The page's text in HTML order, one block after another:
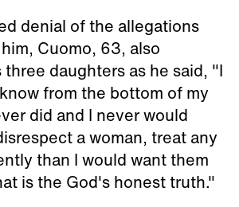
denial of the allegations
Cuomo, 63, also
daughters as he said, "I
from the bottom of my
did and I never would
a woman, treat any
than I would want them
is the God's honest truth."